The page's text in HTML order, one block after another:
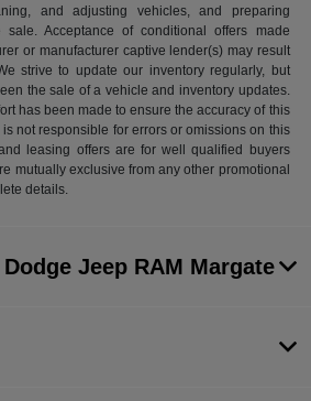
and adjusting vehicles, and preparing
Acceptance of conditional offers made
or manufacturer captive lender(s) may result
strive to update our inventory regularly, but
the sale of a vehicle and inventory updates.
has been made to ensure the accuracy of this
not responsible for errors or omissions on this
leasing offers are for well qualified buyers
mutually exclusive from any other promotional
details.
Jeep RAM Margate